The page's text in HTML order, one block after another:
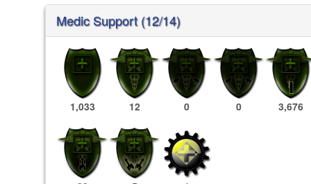
Medic Support (12/14)
1,033 12 0 0 3,676